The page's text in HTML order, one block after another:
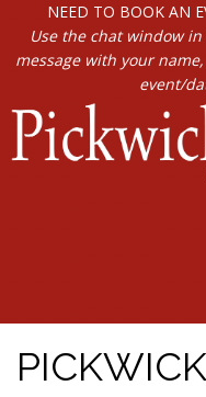
NEED TO BOOK AN
Use the chat window
message with your
event/